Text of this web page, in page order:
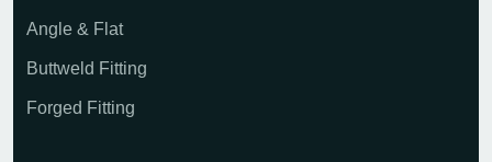
Angle & Flat
Buttweld Fitting
Forged Fitting